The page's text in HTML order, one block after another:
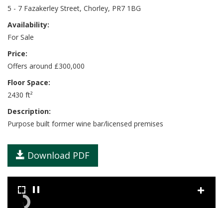
5 - 7 Fazakerley Street, Chorley, PR7 1BG
Availability:
For Sale
Price:
Offers around £300,000
Floor Space:
2430 ft²
Description:
Purpose built former wine bar/licensed premises
Download PDF